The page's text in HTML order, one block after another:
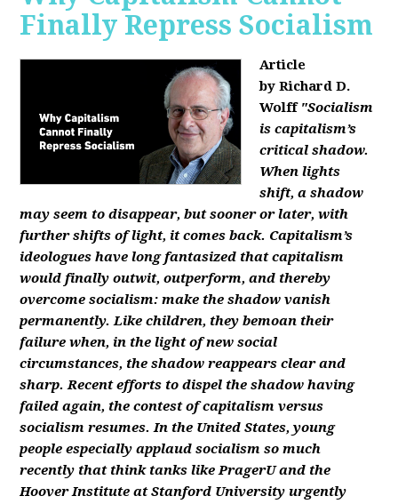
Finally Repress Socialism
Article
by Richard D.
Wolff "Socialism
is capitalism’s
critical shadow.
When lights
shift, a shadow
may seem to disappear, but sooner or later, with
further shifts of light, it comes back. Capitalism’s
ideologues have long fantasized that capitalism
would finally outwit, outperform, and thereby
overcome socialism: make the shadow vanish
permanently. Like children, they bemoan their
failure when, in the light of new social
circumstances, the shadow reappears clear and
sharp. Recent efforts to dispel the shadow having
failed again, the contest of capitalism versus
socialism resumes. In the United States, young
people especially applaud socialism so much
recently that think tanks like PragerU and the
Hoover Institute at Stanford University urgently